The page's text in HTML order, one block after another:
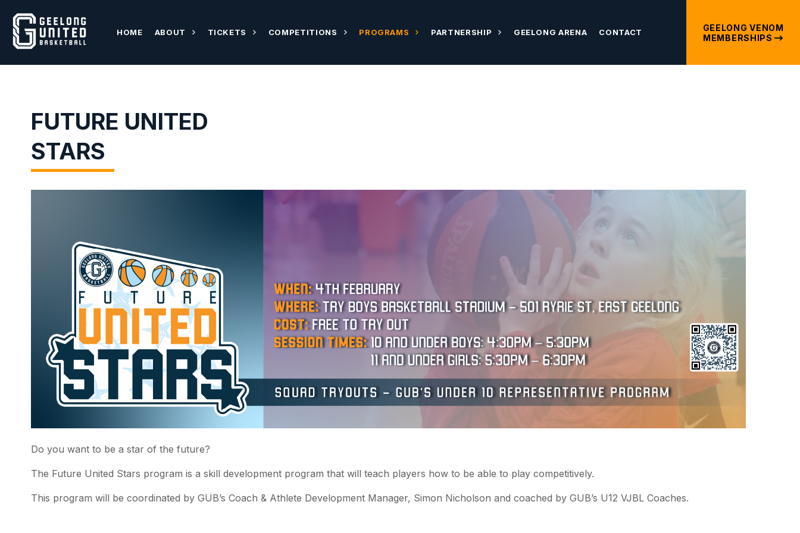
HOME ABOUT TICKETS COMPETITIONS PROGRAMS PARTNERSHIP GEELONG ARENA CONTACT
GEELONG VENOM
MEMBERSHIPS
FUTURE UNITED
STARS
Do you want to be a star of the future?
The Future United Stars program is a skill development program that will teach players how to be able to play competitively.
This program will be coordinated by GUB’s Coach & Athlete Development Manager, Simon Nicholson and coached by GUB’s U12 VJBL Coaches.